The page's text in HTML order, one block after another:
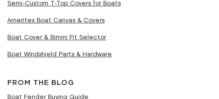
Semi-Custom T-Top Covers for Boats
Ameritex Boat Canvas & Covers
Boat Cover & Bimini Fit Selector
Boat Windshield Parts & Hardware
FROM THE BLOG
Boat Fender Buying Guide